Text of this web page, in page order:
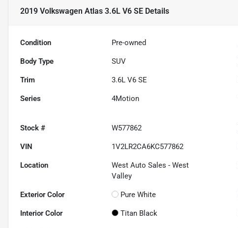
2019 Volkswagen Atlas 3.6L V6 SE Details
Condition Pre-owned
Body Type SUV
Trim 3.6L V6 SE
Series 4Motion
Stock # W577862
VIN 1V2LR2CA6KC577862
Location
West Auto Sales - West
Valley
Exterior Color Pure White
Interior Color Titan Black